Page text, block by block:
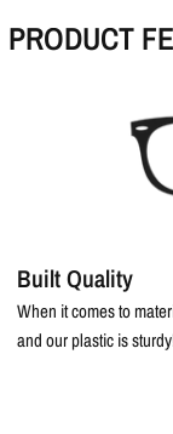
PRODUCT
Built Quality
When it comes to
and our plastic is